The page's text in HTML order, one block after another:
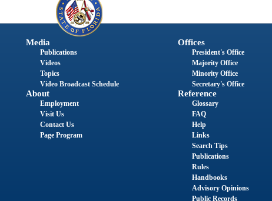
Media
Publications
Videos
Topics
Video Broadcast Schedule
About
Employment
Visit Us
Contact Us
Page Program
Offices
President's Office
Majority Office
Minority Office
Secretary's Office
Reference
Glossary
FAQ
Help
Links
Search Tips
Publications
Rules
Handbooks
Advisory Opinions
Public Records